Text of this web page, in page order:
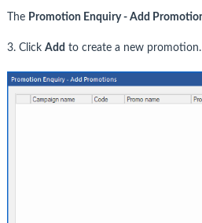
The Promotion Enquiry - Add
3. Click Add to create a new promotion.